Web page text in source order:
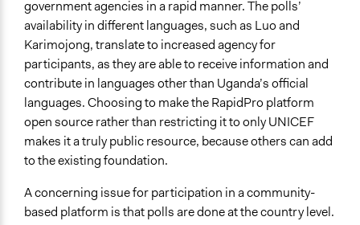
government agencies in a rapid manner. The polls’
availability in different languages, such as Luo and
Karimojong, translate to increased agency for
participants, as they are able to receive information and
contribute in languages other than Uganda’s official
languages. Choosing to make the RapidPro platform
open source rather than restricting it to only UNICEF
makes it a truly public resource, because others can add
to the existing foundation.
A concerning issue for participation in a community-
based platform is that polls are done at the country level.